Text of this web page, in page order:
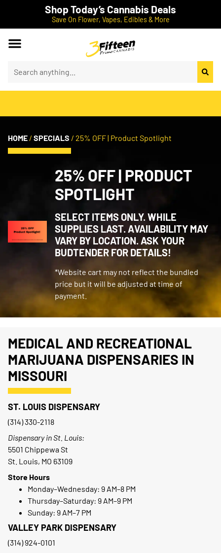
Shop Today’s Cannabis Deals
Save On Flower, Vapes, Edibles & More
HOME / SPECIALS / 25% OFF | Product Spotlight
25% OFF | PRODUCT
SPOTLIGHT
SELECT ITEMS ONLY. WHILE
SUPPLIES LAST. AVAILABILITY MAY
VARY BY LOCATION. ASK YOUR
BUDTENDER FOR DETAILS!
*Website cart may not reflect the bundled
price but it will be adjusted at time of
payment.
MEDICAL AND RECREATIONAL
MARIJUANA DISPENSARIES IN
MISSOURI
ST. LOUIS DISPENSARY
(314) 330-2118
Dispensary in St. Louis:
5501 Chippewa St
St. Louis, MO 63109
Store Hours
Monday–Wednesday: 9 AM–8 PM
Thursday–Saturday: 9 AM–9 PM
Sunday: 9 AM–7 PM
VALLEY PARK DISPENSARY
(314) 924-0101